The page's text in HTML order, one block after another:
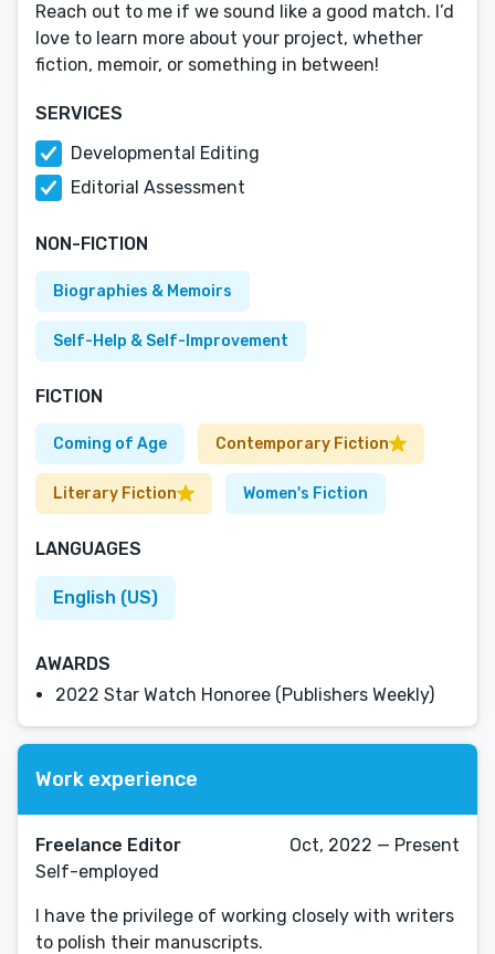
Reach out to me if we sound like a good match. I’d
love to learn more about your project, whether
fiction, memoir, or something in between!
SERVICES
Developmental Editing
Editorial Assessment
NON-FICTION
Biographies & Memoirs
Self-Help & Self-Improvement
FICTION
Coming of Age Contemporary Fiction
Literary Fiction Women's Fiction
LANGUAGES
English (US)
AWARDS
2022 Star Watch Honoree (Publishers Weekly)
Work experience
Freelance Editor
Self-employed
Oct, 2022 — Present
I have the privilege of working closely with writers
to polish their manuscripts.